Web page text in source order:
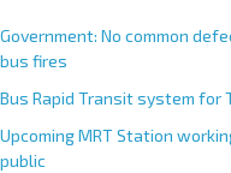
Government: No common
bus fires
Bus Rapid Transit system for
Upcoming MRT Station
public